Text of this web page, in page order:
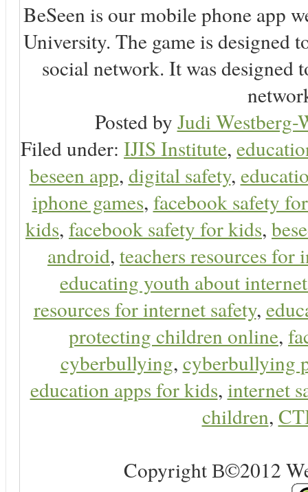
BeSeen is our mobile phone app
University. The game is designed
social network. It was designed
Posted by Judi Westberg-
Filed under: IJIS Institute,
beseen app, digital safety,
iphone games, facebook safety
kids, facebook safety for kids,
android, teachers resources for
educating youth about
resources for internet safety,
protecting children online,
cyberbullying, cyberbullying
education apps for kids, internet
children,
Copyright В©2012